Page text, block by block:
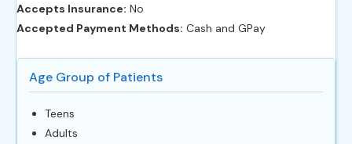
Accepts Insurance: No
Accepted Payment Methods: Cash and GPay
Age Group of Patients
Teens
Adults